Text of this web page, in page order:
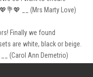
__ (Mrs Marty Love)
Finally we found
are white, black or beige.
(Carol Ann Demetrio)